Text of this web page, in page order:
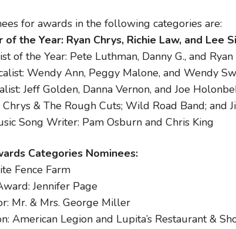
for awards in the following categories are:
of the Year: Ryan Chrys, Richie Law, and Lee
of the Year: Pete Luthman, Danny G., and
Wendy Ann, Peggy Malone, and Wendy
Jeff Golden, Danna Vernon, and Joe
Chrys & The Rough Cuts; Wild Road Band; and
Song Writer: Pam Osburn and Chris King
Categories Nominees:
Fence Farm
Jennifer Page
Mr. & Mrs. George Miller
American Legion and Lupita’s Restaurant &